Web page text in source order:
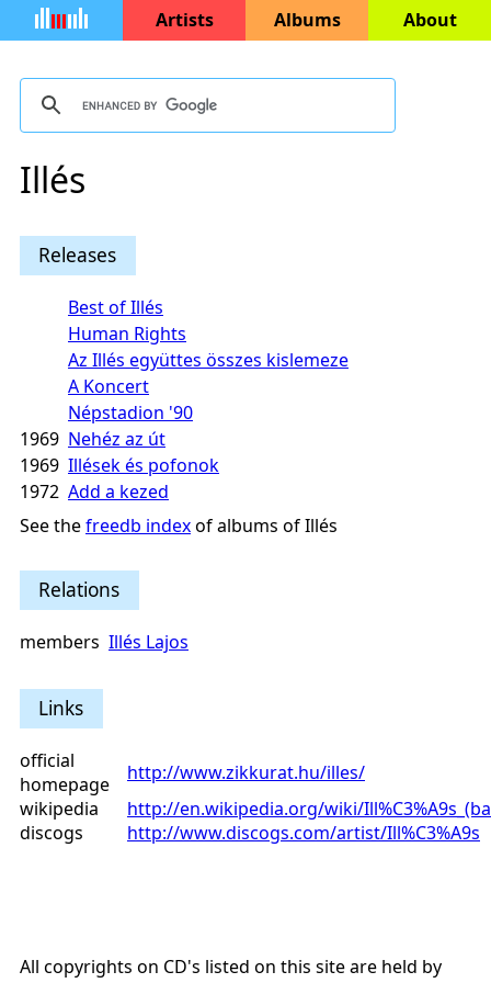
Artists Albums About
Illés
Releases
Best of Illés
Human Rights
Az Illés együttes összes kislemeze
A Koncert
Népstadion '90
1969 Nehéz az út
1969 Illések és pofonok
1972 Add a kezed
See thefreedb indexof albums of Illés
Relations
members Illés Lajos
Links
official
homepage
http://www.zikkurat.hu/illes/
wikipedia
http://en.wikipedia.org/wiki/
discogs
http://www.discogs.com/artist/Ill%C3%A9s
All copyrights on CD's listed on this site are held by